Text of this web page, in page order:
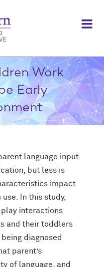
Work
Early
language input
but less is
impact
In this study,
interactions
and their toddlers
diagnosed
parent’s
of language, and